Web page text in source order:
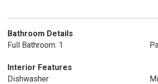
Bathroom Details
Full Bathroom: 1
Interior Features
Dishwasher